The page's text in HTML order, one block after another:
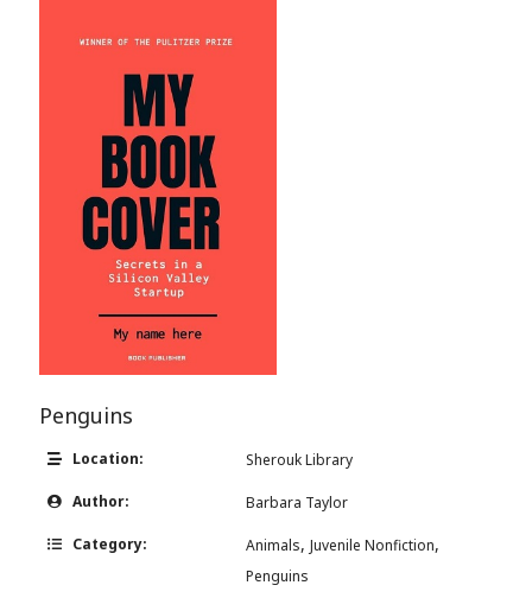
Penguins
Location: Sherouk Library
Author: Barbara Taylor
Category: Animals,Juvenile Nonfiction,
Penguins